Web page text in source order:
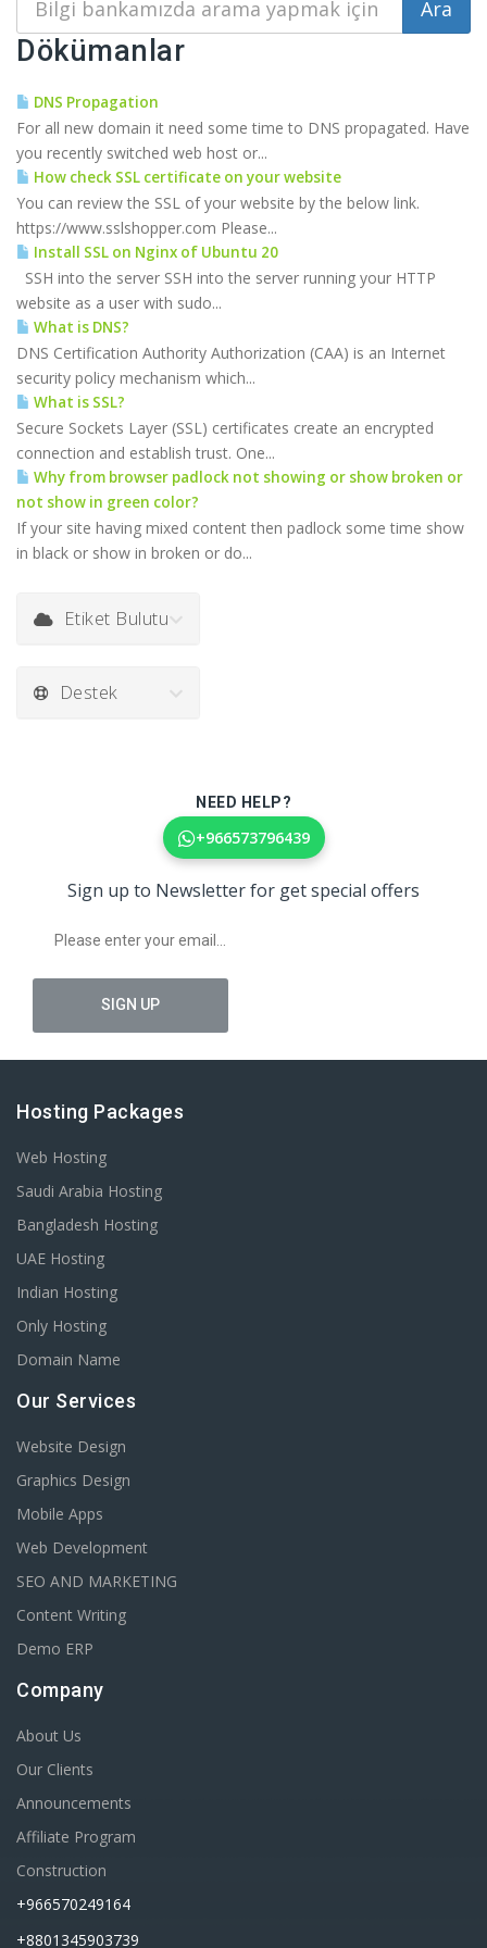
Dökümanlar
DNS Propagation
For all new domain it need some time to DNS propagated. Have
you recently switched web host or...
How check SSL certificate on your website
You can review the SSL of your website by the below link.
https://www.sslshopper.com Please...
Install SSL on Nginx of Ubuntu 20
SSH into the server SSH into the server running your HTTP
website as a user with sudo...
What is DNS?
DNS Certification Authority Authorization (CAA) is an Internet
security policy mechanism which...
What is SSL?
Secure Sockets Layer (SSL) certificates create an encrypted
connection and establish trust. One...
Why from browser padlock not showing or show broken or
not show in green color?
If your site having mixed content then padlock some time show
in black or show in broken or do...
Etiket Bulutu
Destek
NEED HELP?
+966573796439
Sign up to Newsletter for get special offers
Hosting Packages
Web Hosting
Saudi Arabia Hosting
Bangladesh Hosting
UAE Hosting
Indian Hosting
Only Hosting
Domain Name
Our Services
Website Design
Graphics Design
Mobile Apps
Web Development
SEO AND MARKETING
Content Writing
Demo ERP
Company
About Us
Our Clients
Announcements
Affiliate Program
Construction
+966570249164
+8801345903739